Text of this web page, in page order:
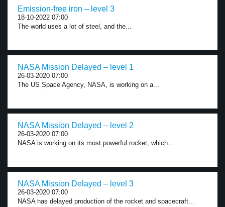
Emission-free iron – level 3
18-10-2022 07:00
The world uses a lot of steel, and the...
NASA Mission Delayed – level 1
26-03-2020 07:00
The US Space Agency, NASA, is working on a...
NASA Mission Delayed – level 2
26-03-2020 07:00
NASA is working on its most powerful rocket, which...
NASA Mission Delayed – level 3
26-03-2020 07:00
NASA has delayed production of the rocket and spacecraft...